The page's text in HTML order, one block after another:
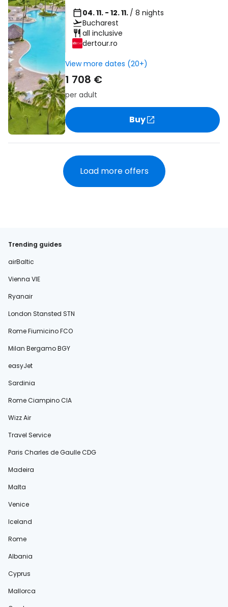
04. 11. - 12. 11. / 8 nights
Bucharest
all inclusive
dertour.ro
View more dates (20+)
1 708 €
per adult
Buy
Load more offers
Trending guides
airBaltic
Vienna VIE
Ryanair
London Stansted STN
Rome Fiumicino FCO
Milan Bergamo BGY
easyJet
Sardinia
Rome Ciampino CIA
Wizz Air
Travel Service
Paris Charles de Gaulle CDG
Madeira
Malta
Venice
Iceland
Rome
Albania
Cyprus
Mallorca